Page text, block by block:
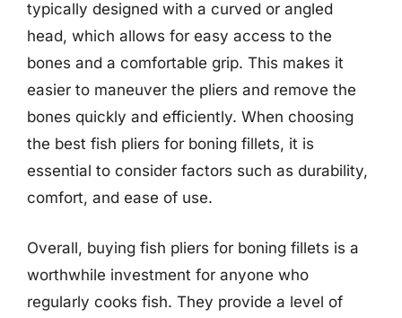
typically designed with a curved or angled
head, which allows for easy access to the
bones and a comfortable grip. This makes it
easier to maneuver the pliers and remove the
bones quickly and efficiently. When choosing
the best fish pliers for boning fillets, it is
essential to consider factors such as durability,
comfort, and ease of use.
Overall, buying fish pliers for boning fillets is a
worthwhile investment for anyone who
regularly cooks fish. They provide a level of